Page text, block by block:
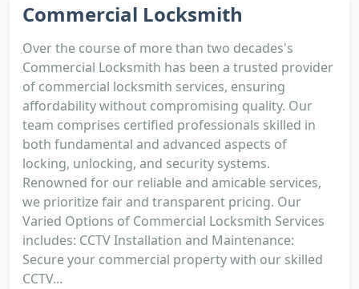
Commercial Locksmith
Over the course of more than two decades's
Commercial Locksmith has been a trusted provider
of commercial locksmith services, ensuring
affordability without compromising quality. Our
team comprises certified professionals skilled in
both fundamental and advanced aspects of
locking, unlocking, and security systems.
Renowned for our reliable and amicable services,
we prioritize fair and transparent pricing. Our
Varied Options of Commercial Locksmith Services
includes: CCTV Installation and Maintenance:
Secure your commercial property with our skilled
CCTV...